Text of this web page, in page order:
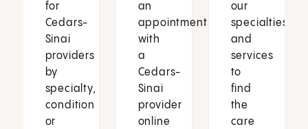
for
Cedars-
Sinai
providers
by
specialty,
condition
or
an
appointment
with
a
Cedars-
Sinai
provider
online
our
specialties
and
services
to
find
the
care